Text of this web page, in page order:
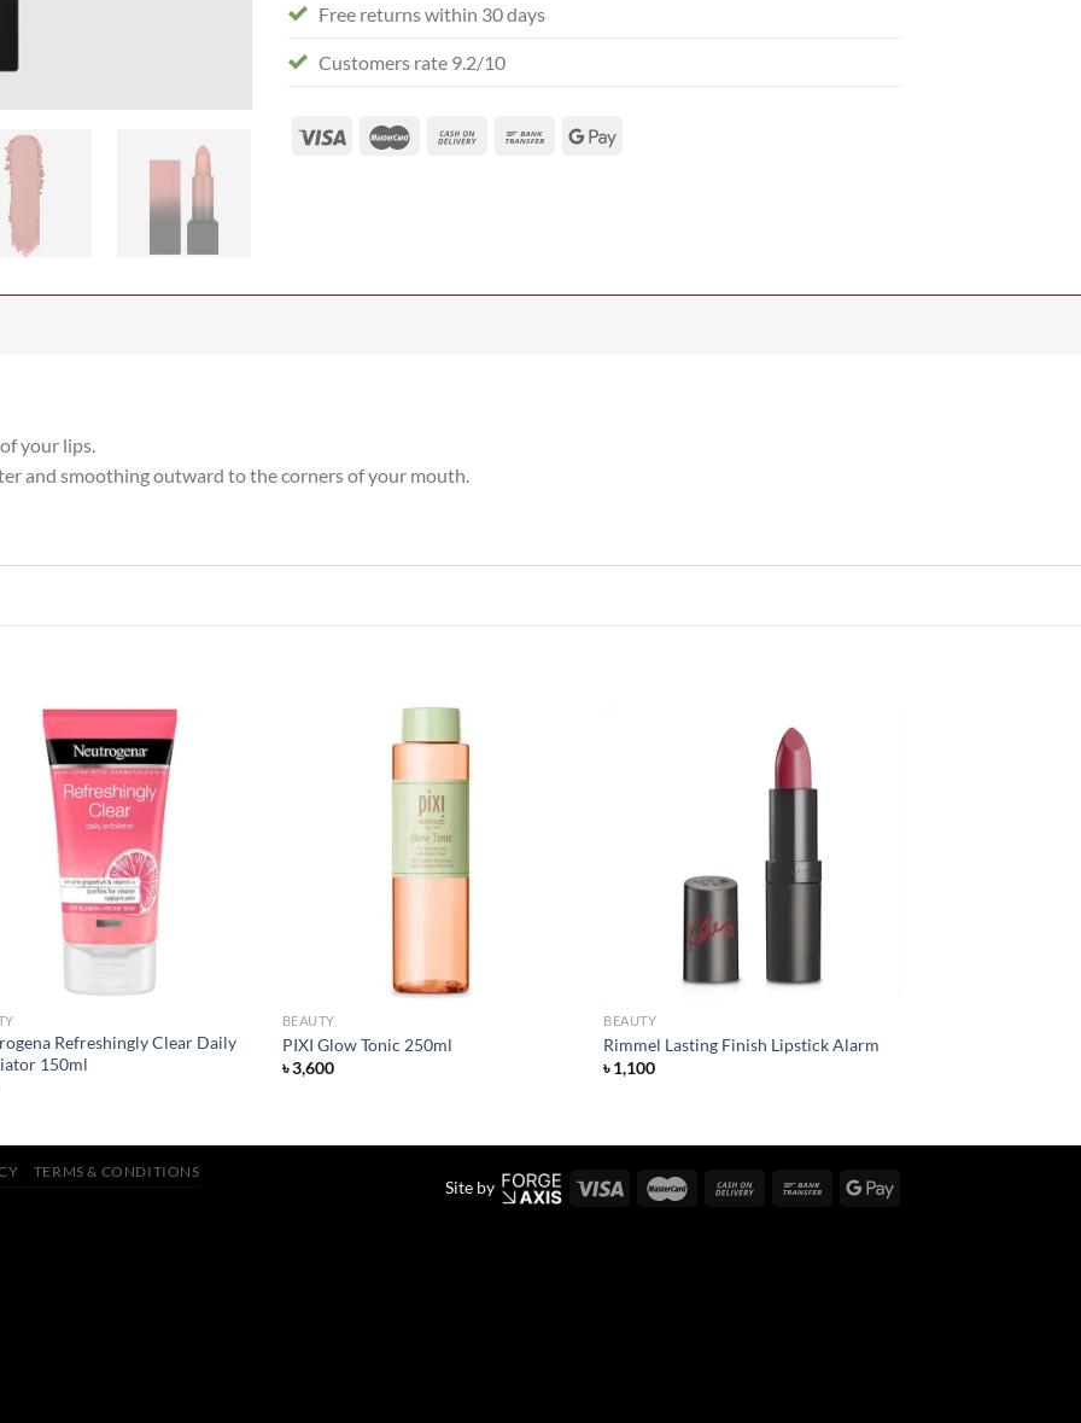
Free returns within 30 days
Customers rate 9.2/10
your lips.
and smoothing outward to the corners of your mouth.
Refreshingly Clear Daily
150ml
BEAUTY
PIXI Glow Tonic 250ml
৳3,600
BEAUTY
Rimmel Lasting Finish Lipstick Alarm
৳1,100
Site by
TERMS & CONDITIONS